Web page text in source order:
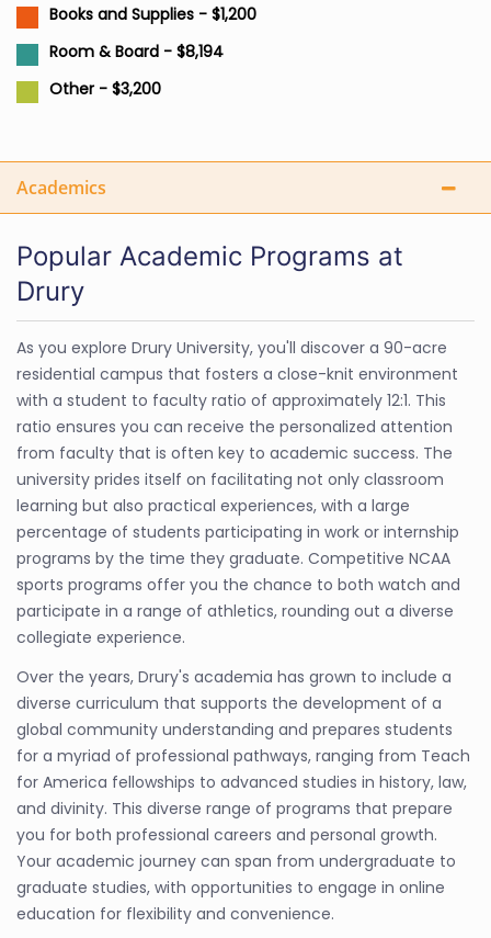
Books and Supplies - $1,200
Room & Board - $8,194
Other - $3,200
Academics
Popular Academic Programs at
Drury
As you explore Drury University, you'll discover a 90-acre
residential campus that fosters a close-knit environment
with a student to faculty ratio of approximately 12:1. This
ratio ensures you can receive the personalized attention
from faculty that is often key to academic success. The
university prides itself on facilitating not only classroom
learning but also practical experiences, with a large
percentage of students participating in work or internship
programs by the time they graduate. Competitive NCAA
sports programs offer you the chance to both watch and
participate in a range of athletics, rounding out a diverse
collegiate experience.
Over the years, Drury's academia has grown to include a
diverse curriculum that supports the development of a
global community understanding and prepares students
for a myriad of professional pathways, ranging from Teach
for America fellowships to advanced studies in history, law,
and divinity. This diverse range of programs that prepare
you for both professional careers and personal growth.
Your academic journey can span from undergraduate to
graduate studies, with opportunities to engage in online
education for flexibility and convenience.